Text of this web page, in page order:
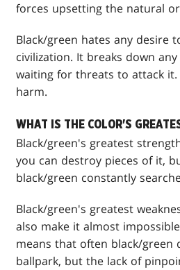
forces upsetting the natural
Black/green hates any desire
civilization. It breaks down
waiting for threats to attack
harm.
WHAT IS THE COLOR'S
Black/green's greatest
you can destroy pieces of it,
black/green constantly
Black/green's greatest
also make it almost
means that often black/green
ballpark, but the lack of